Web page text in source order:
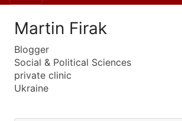
Martin Firak
Blogger
Social & Political Sciences
private clinic
Ukraine